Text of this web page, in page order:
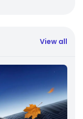
View all